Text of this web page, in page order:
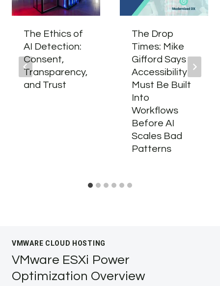
The Ethics of
AI Detection:
Consent,
Transparency,
and Trust
The Drop
Times: Mike
Gifford Says
Accessibility
Must Be Built
Into
Workflows
Before AI
Scales Bad
Patterns
VMWARE CLOUD HOSTING
VMware ESXi Power
Optimization Overview